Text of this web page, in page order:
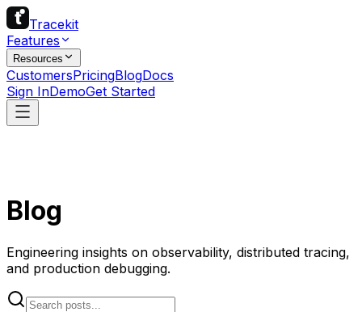
Tracekit
Features
Resources
CustomersPricingBlogDocs
Sign InDemoGet Started
Blog
Engineering insights on observability, distributed tracing,
and production debugging.